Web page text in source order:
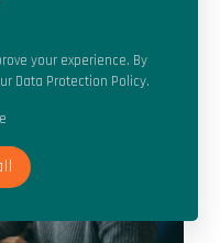
your experience. By
Data Protection Policy.